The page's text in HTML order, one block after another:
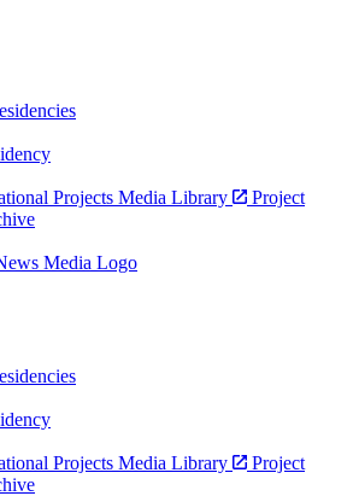
Projects Media Library
Project
Media Logo
Projects Media Library
Project